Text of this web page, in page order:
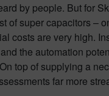
by people. But for
super capacitors –
costs are very high.
the automation
top of supplying a
far more